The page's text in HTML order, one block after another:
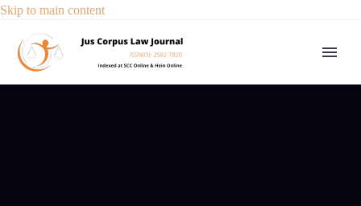
Skip to main content